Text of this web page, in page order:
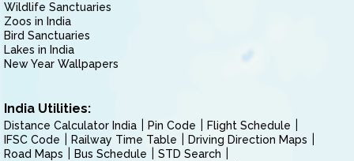
Wildlife Sanctuaries
Zoos in India
Bird Sanctuaries
Lakes in India
New Year Wallpapers
India Utilities:
Distance Calculator India Pin Code
Flight Schedule
IFSC Code
Railway Time Table
Driving Direction Maps
Road Maps
Bus Schedule
STD Search